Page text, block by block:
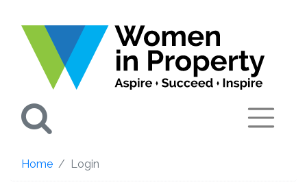
Home Login